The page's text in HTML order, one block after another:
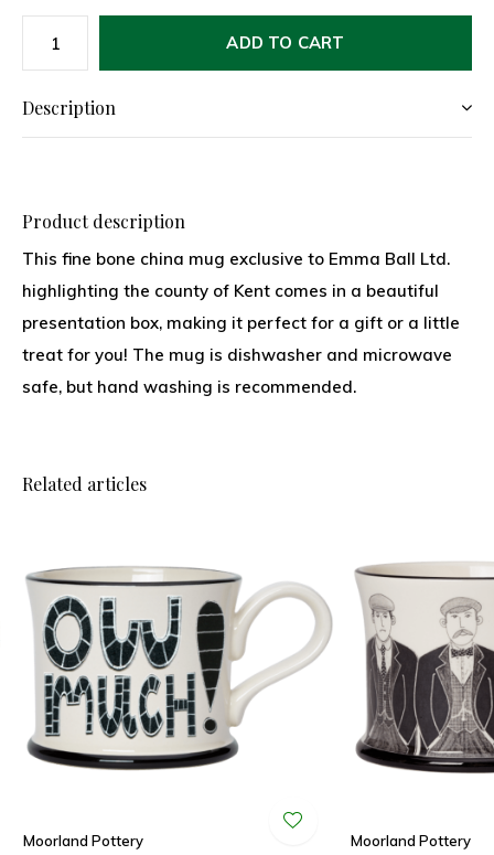
ADD TO CART
Description
Product description
This fine bone china mug exclusive to Emma Ball Ltd.
highlighting the county of Kent comes in a beautiful
presentation box, making it perfect for a gift or a little
treat for you! The mug is dishwasher and microwave
safe, but hand washing is recommended.
Related articles
Moorland Pottery Moorland Pottery